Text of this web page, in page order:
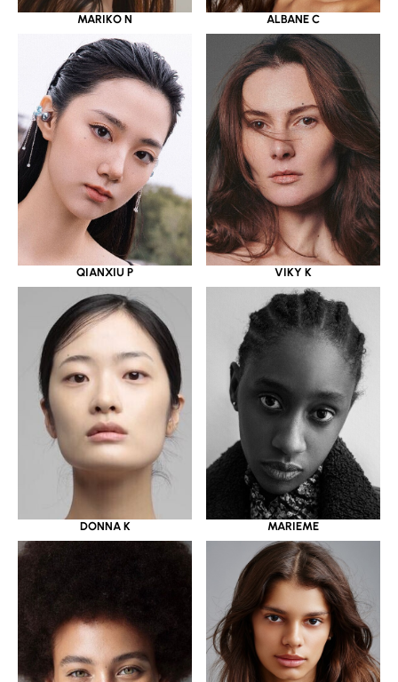
MARIKO N ALBANE C
QIANXIU P VIKY K
DONNA K MARIEME